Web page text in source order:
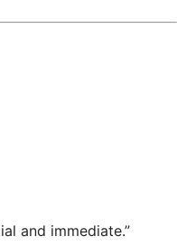
and immediate.”